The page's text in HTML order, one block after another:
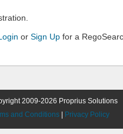
or Sign Up for a
2009-2026 Proprius Solutions
and Conditions
Privacy Policy